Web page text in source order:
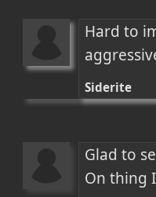
Hard to
Siderite
Glad to
On thing